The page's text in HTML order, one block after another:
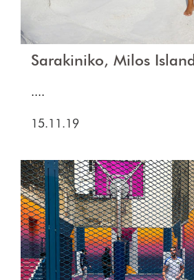
Sarakiniko, Milos Island
....
15.11.19